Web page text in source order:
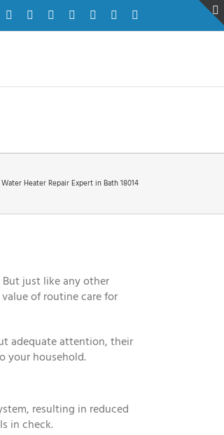
InstagramPinterestDribbbleLinkedInGoogle+YouTube
Heater Repair Expert in Bath 18014
just like any other
of routine care for
adequate attention, their
your household.
resulting in reduced
in check.